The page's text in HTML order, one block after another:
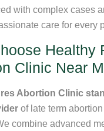
with complex cases
care for every
Healthy
Clinic Near
Abortion Clinic
of late term
combine advanced